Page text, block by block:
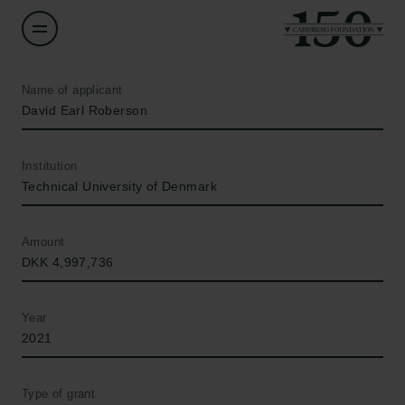
Name of applicant
David Earl Roberson
Institution
Technical University of Denmark
Amount
DKK 4,997,736
Year
2021
Type of grant